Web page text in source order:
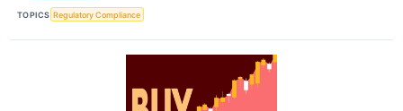
TOPICS Regulatory Compliance